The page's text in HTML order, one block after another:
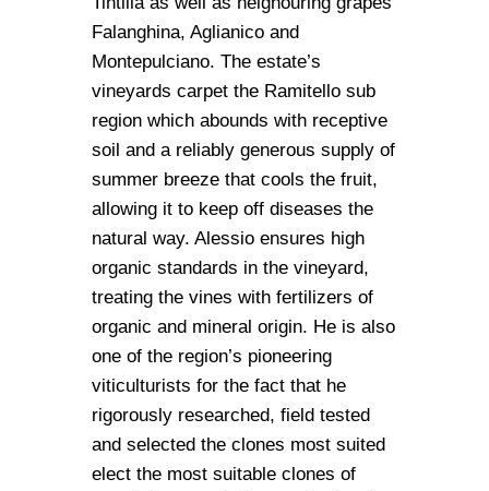
Falanghina, Aglianico and
Montepulciano. The estate’s
vineyards carpet the Ramitello sub
region which abounds with receptive
soil and a reliably generous supply of
summer breeze that cools the fruit,
allowing it to keep off diseases the
natural way. Alessio ensures high
organic standards in the vineyard,
treating the vines with fertilizers of
organic and mineral origin. He is also
one of the region’s pioneering
viticulturists for the fact that he
rigorously researched, field tested
and selected the clones most suited
elect the most suitable clones of